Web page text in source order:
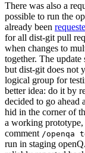
There was also a
possible to run the
already been
for all dist-git pull
when changes to
together. The
but dist-git does not
logical group for
better idea: do it by
decided to go ahead
hid in the corner of
a working
comment /openqa
run in staging